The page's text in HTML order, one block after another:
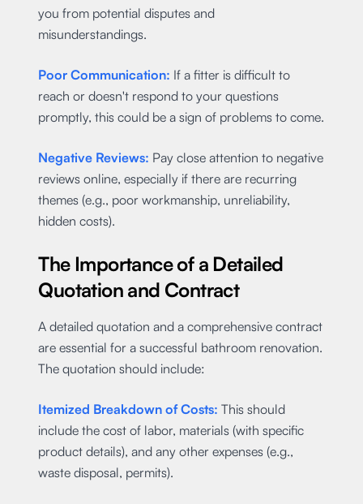
you from potential disputes and
misunderstandings.
Poor Communication: If a fitter is difficult to
reach or doesn't respond to your questions
promptly, this could be a sign of problems to come.
Negative Reviews: Pay close attention to negative
reviews online, especially if there are recurring
themes (e.g., poor workmanship, unreliability,
hidden costs).
The Importance of a Detailed
Quotation and Contract
A detailed quotation and a comprehensive contract
are essential for a successful bathroom renovation.
The quotation should include:
Itemized Breakdown of Costs: This should
include the cost of labor, materials (with specific
product details), and any other expenses (e.g.,
waste disposal, permits).